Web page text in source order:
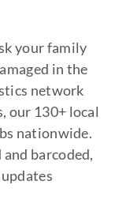
your family
in the
network
our 130+ local
nationwide.
barcoded,